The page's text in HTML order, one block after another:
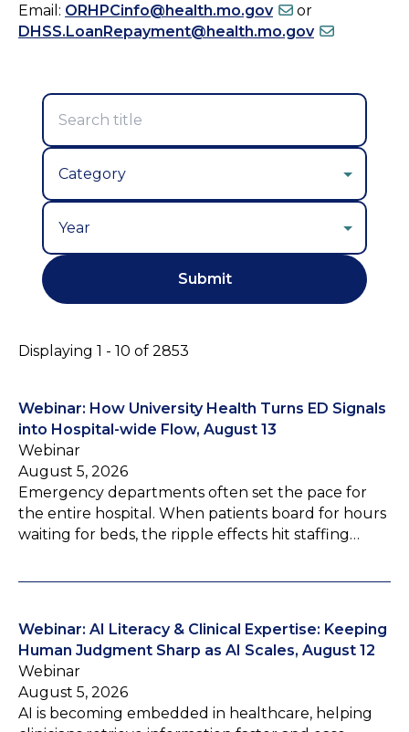
Email: ORHPCinfo@health.mo.gov
or
DHSS.LoanRepayment@health.mo.gov
Displaying 1 - 10 of 2853
Webinar: How University Health Turns ED Signals
into Hospital-wide Flow, August 13
Webinar
August 5, 2026
Emergency departments often set the pace for
the entire hospital. When patients board for hours
waiting for beds, the ripple effects hit staffing…
Webinar: AI Literacy & Clinical Expertise: Keeping
Human Judgment Sharp as AI Scales, August 12
Webinar
August 5, 2026
AI is becoming embedded in healthcare, helping